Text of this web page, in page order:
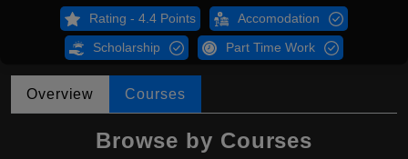
Rating - 4.4 Points Accomodation
Scholarship Part Time Work
Overview Courses
Browse by Courses